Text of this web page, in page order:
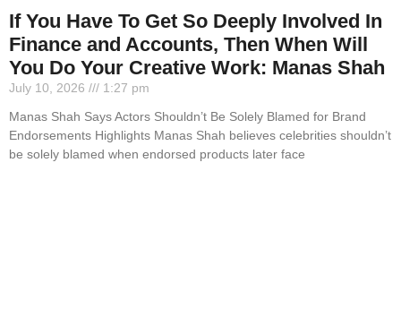
If You Have To Get So Deeply Involved In
Finance and Accounts, Then When Will
You Do Your Creative Work: Manas Shah
July 10, 2026
1:27 pm
Manas Shah Says Actors Shouldn’t Be Solely Blamed for Brand
Endorsements Highlights Manas Shah believes celebrities shouldn’t
be solely blamed when endorsed products later face